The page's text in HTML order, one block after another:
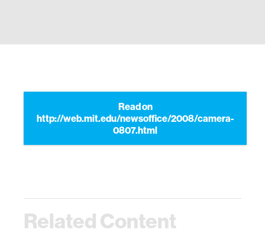
Read on
http://web.mit.edu/newsoffice/2008/camera-
0807.html
Related Content